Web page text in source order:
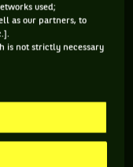
MAIN FORTE
originaire
used;
as our partners, to
is not strictly necessary